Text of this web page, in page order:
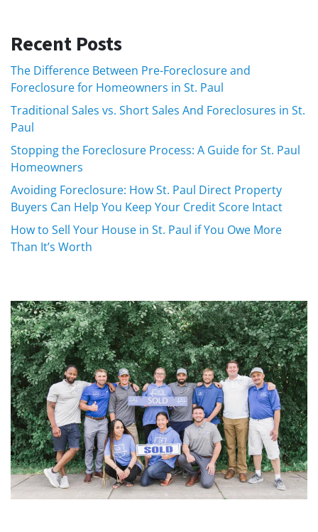
Recent Posts
The Difference Between Pre-Foreclosure and
Foreclosure for Homeowners in St. Paul
Traditional Sales vs. Short Sales And Foreclosures in St.
Paul
Stopping the Foreclosure Process: A Guide for St. Paul
Homeowners
Avoiding Foreclosure: How St. Paul Direct Property
Buyers Can Help You Keep Your Credit Score Intact
How to Sell Your House in St. Paul if You Owe More
Than It’s Worth